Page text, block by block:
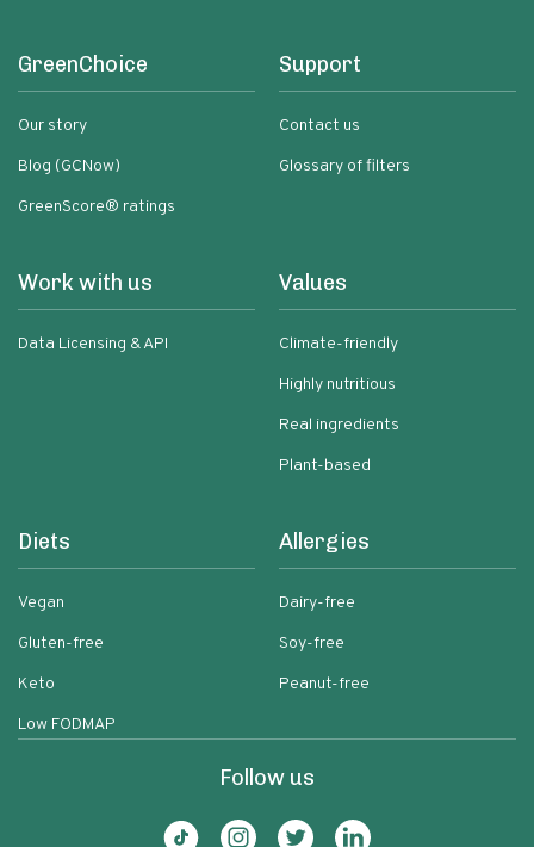
GreenChoice
Our story
Blog (GCNow)
GreenScore® ratings
Support
Contact us
Glossary of filters
Work with us
Data Licensing & API
Values
Climate-friendly
Highly nutritious
Real ingredients
Plant-based
Diets
Vegan
Gluten-free
Keto
Low FODMAP
Allergies
Dairy-free
Soy-free
Peanut-free
Follow us